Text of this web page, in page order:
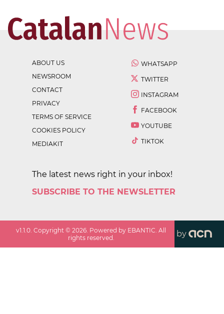
ABOUT US
NEWSROOM
CONTACT
PRIVACY
TERMS OF SERVICE
COOKIES POLICY
MEDIAKIT
WHATSAPP
TWITTER
INSTAGRAM
FACEBOOK
YOUTUBE
TIKTOK
The latest news right in your inbox!
SUBSCRIBE TO THE NEWSLETTER
v1.1.0 . Copyright ©2026 . Powered by EBANTIC. All
rights reserved.
by